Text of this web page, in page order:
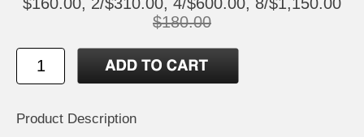
$180.00
Product Description